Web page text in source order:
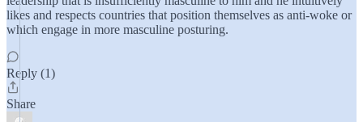
likes and respects countries that position themselves as anti-woke or
which engage in more masculine posturing.
Reply (1)
Share